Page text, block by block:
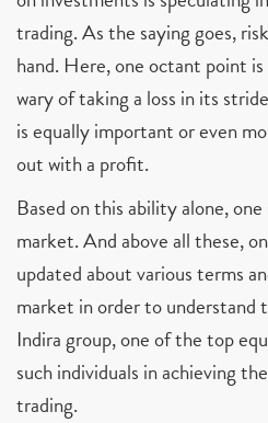
trading. As the saying goes,
hand. Here, one octant point
wary of taking a loss in its
is equally important or even
out with a profit.
Based on this ability alone,
market. And above all these,
updated about various terms
market in order to understand
Indira group, one of the top
such individuals in achieving
trading.